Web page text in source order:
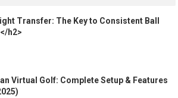
Transfer: The Key to Consistent Ball
h2>
Virtual Golf: Complete Setup & Features